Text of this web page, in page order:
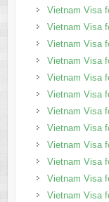
Vietnam Visa
Vietnam Visa
Vietnam Visa
Vietnam Visa
Vietnam Visa
Vietnam Visa
Vietnam Visa
Vietnam Visa
Vietnam Visa
Vietnam Visa
Vietnam Visa
Vietnam Visa